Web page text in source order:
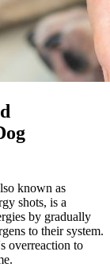
known as
shots, is a
by gradually
to their system.
overreaction to